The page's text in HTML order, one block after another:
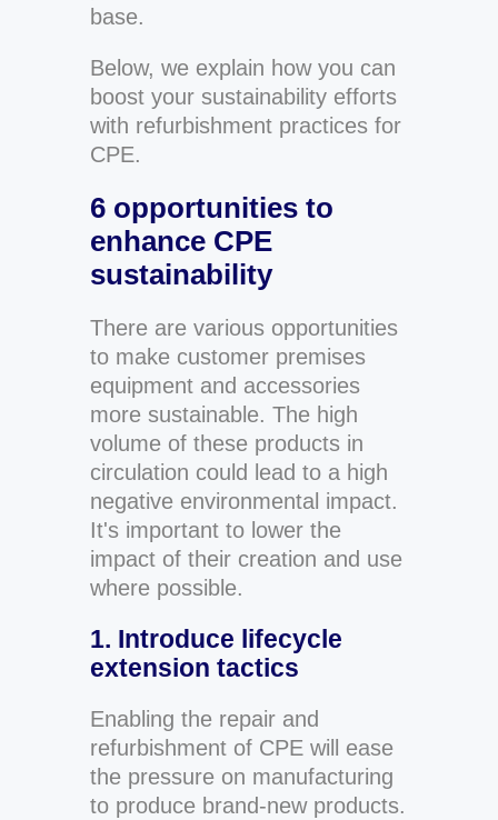
base.
Below, we explain how you can
boost your sustainability efforts
with refurbishment practices for
CPE.
6 opportunities to
enhance CPE
sustainability
There are various opportunities
to make customer premises
equipment and accessories
more sustainable. The high
volume of these products in
circulation could lead to a high
negative environmental impact.
It's important to lower the
impact of their creation and use
where possible.
1. Introduce lifecycle
extension tactics
Enabling the repair and
refurbishment of CPE will ease
the pressure on manufacturing
to produce brand-new products.